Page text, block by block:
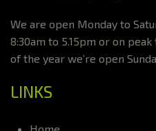
We are open Monday to
8:30am to 5.15pm or on peak
of the year we’re open
LINKS